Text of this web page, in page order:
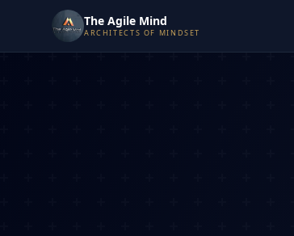
The Agile Mind
ARCHITECTS OF MINDSET